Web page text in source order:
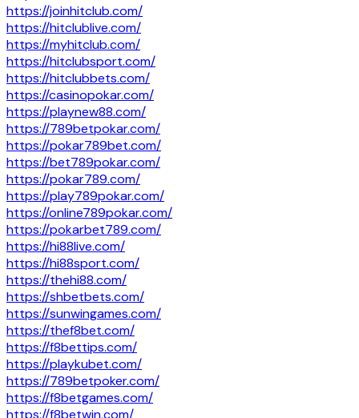
https://joinhitclub.com/
https://hitclublive.com/
https://myhitclub.com/
https://hitclubsport.com/
https://hitclubbets.com/
https://casinopokar.com/
https://playnew88.com/
https://789betpokar.com/
https://pokar789bet.com/
https://bet789pokar.com/
https://pokar789.com/
https://play789pokar.com/
https://online789pokar.com/
https://pokarbet789.com/
https://hi88live.com/
https://hi88sport.com/
https://thehi88.com/
https://shbetbets.com/
https://sunwingames.com/
https://thef8bet.com/
https://f8bettips.com/
https://playkubet.com/
https://789betpoker.com/
https://f8betgames.com/
https://f8betwin.com/